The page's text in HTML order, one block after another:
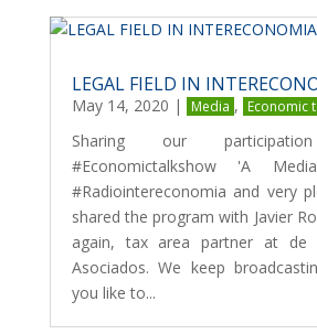
LEGAL FIELD IN
May 14, 2020 | Media , Economic
Sharing our
#Economictalkshow 'A
#Radiointereconomia and very
shared the program with Javier
again, tax area partner at de
Asociados. We keep
you like to...